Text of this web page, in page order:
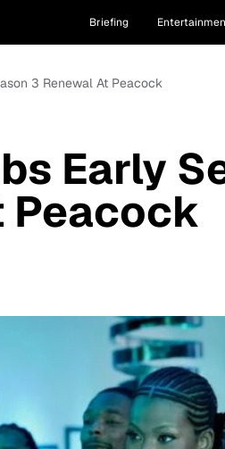
Briefing
3 Renewal At Peacock
Early
Peacock